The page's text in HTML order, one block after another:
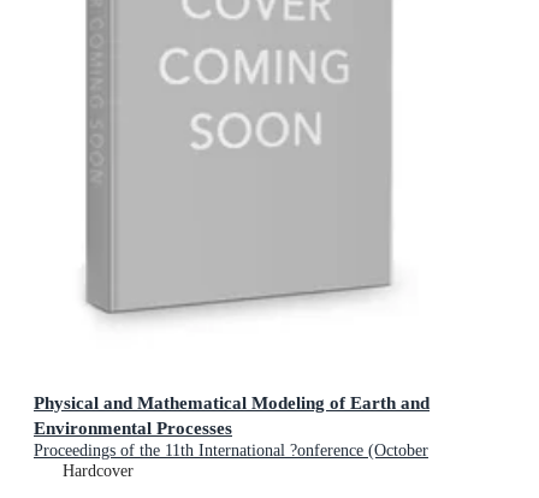
Physical and Mathematical Modeling of Earth and
Environmental Processes
Proceedings of the 11th International ?onference (October
22-24, 2025, Moscow, Russia)
Hardcover